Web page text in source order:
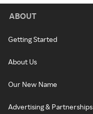
ABOUT
Getting Started
About Us
Our New Name
Advertising & Partnerships